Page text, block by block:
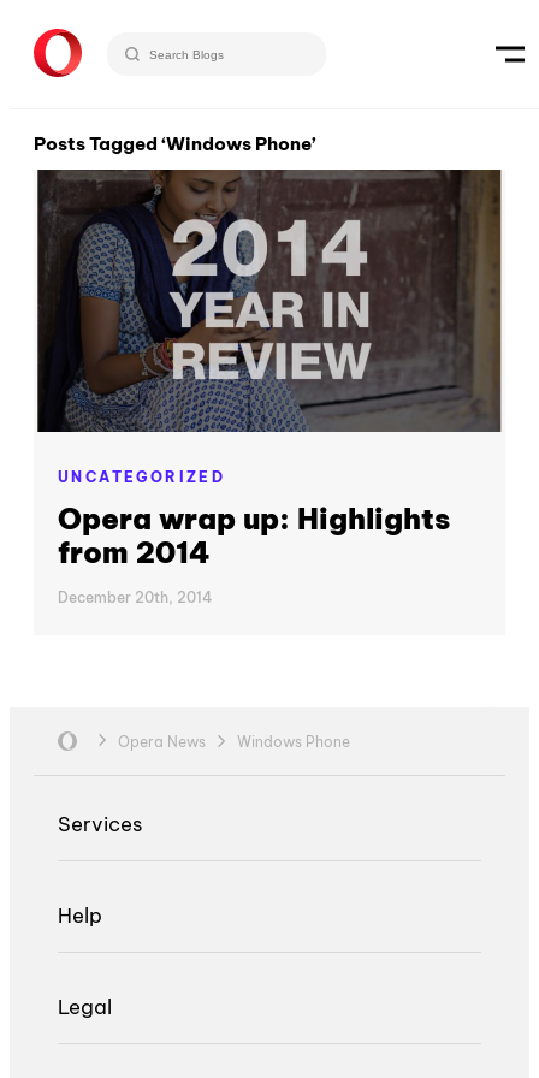
Posts Tagged ‘Windows Phone’
UNCATEGORIZED
Opera wrap up: Highlights
from 2014
December 20th, 2014
Opera News Windows Phone
Services
Help
Legal